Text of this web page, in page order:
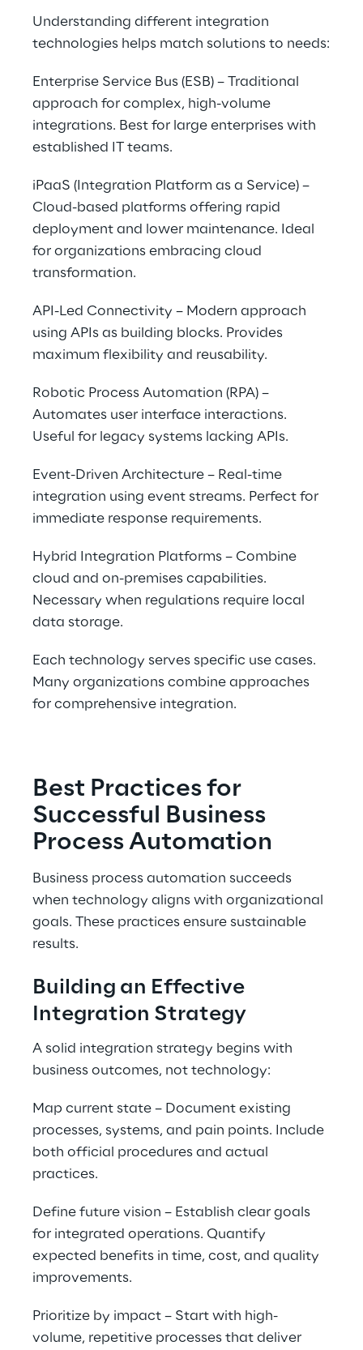
Understanding different integration
technologies helps match solutions to needs:
Enterprise Service Bus (ESB) – Traditional
approach for complex, high-volume
integrations. Best for large enterprises with
established IT teams.
iPaaS (Integration Platform as a Service) –
Cloud-based platforms offering rapid
deployment and lower maintenance. Ideal
for organizations embracing cloud
transformation.
API-Led Connectivity – Modern approach
using APIs as building blocks. Provides
maximum flexibility and reusability.
Robotic Process Automation (RPA) –
Automates user interface interactions.
Useful for legacy systems lacking APIs.
Event-Driven Architecture – Real-time
integration using event streams. Perfect for
immediate response requirements.
Hybrid Integration Platforms – Combine
cloud and on-premises capabilities.
Necessary when regulations require local
data storage.
Each technology serves specific use cases.
Many organizations combine approaches
for comprehensive integration.
Best Practices for
Successful Business
Process Automation
Business process automation succeeds
when technology aligns with organizational
goals. These practices ensure sustainable
results.
Building an Effective
Integration Strategy
A solid integration strategy begins with
business outcomes, not technology:
Map current state – Document existing
processes, systems, and pain points. Include
both official procedures and actual
practices.
Define future vision – Establish clear goals
for integrated operations. Quantify
expected benefits in time, cost, and quality
improvements.
Prioritize by impact – Start with high-
volume, repetitive processes that deliver